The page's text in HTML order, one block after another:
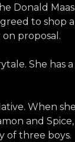
Donald
to shop
proposal.
She has
When
and
of three boys.